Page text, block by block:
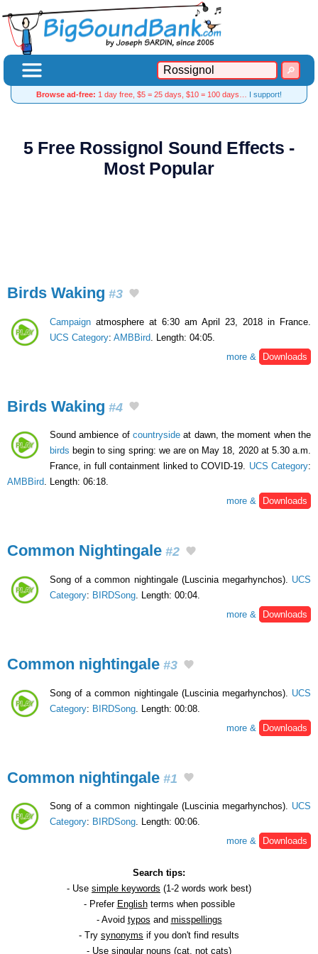
Browse ad-free: 1 day free, $5 = 25 days, $10 = 100 days… I support!
5 Free Rossignol Sound Effects -
Most Popular
Birds Waking #3
Campaign atmosphere at 6:30 am April 23, 2018 in France.
UCS Category: AMBBird . Length: 04:05.
more &
Downloads
Birds Waking #4
Sound ambience of countryside at dawn, the moment when the
birds begin to sing spring: we are on May 18, 2020 at 5.30 a.m.
France, in full containment linked to COVID-19. UCS Category:
AMBBird. Length: 06:18.
more &
Downloads
Common Nightingale #2
Song of a common nightingale (Luscinia megarhynchos). UCS
Category: BIRDSong . Length: 00:04.
more &
Downloads
Common nightingale #3
Song of a common nightingale (Luscinia megarhynchos). UCS
Category: BIRDSong . Length: 00:08.
more &
Downloads
Common nightingale #1
Song of a common nightingale (Luscinia megarhynchos). UCS
Category: BIRDSong. Length: 00:06.
more &
Downloads
Search tips:
- Use simple keywords (1-2 words work best)
- Prefer Englishterms when possible
- Avoid typos and misspellings
- Try synonyms if you don't find results
- Use singularnouns (cat, not cats)